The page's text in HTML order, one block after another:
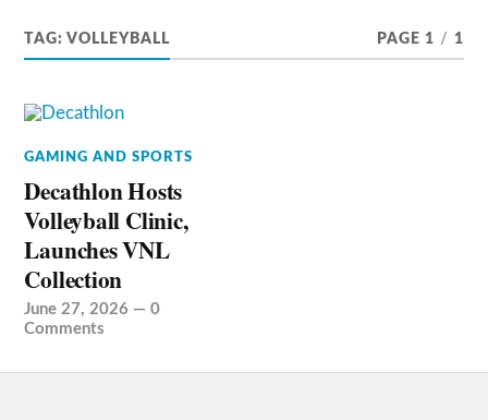
TAG:VOLLEYBALL PAGE 1 / 1
GAMING AND SPORTS
Decathlon Hosts
Volleyball Clinic,
Launches VNL
Collection
June 27, 2026 —0
Comments